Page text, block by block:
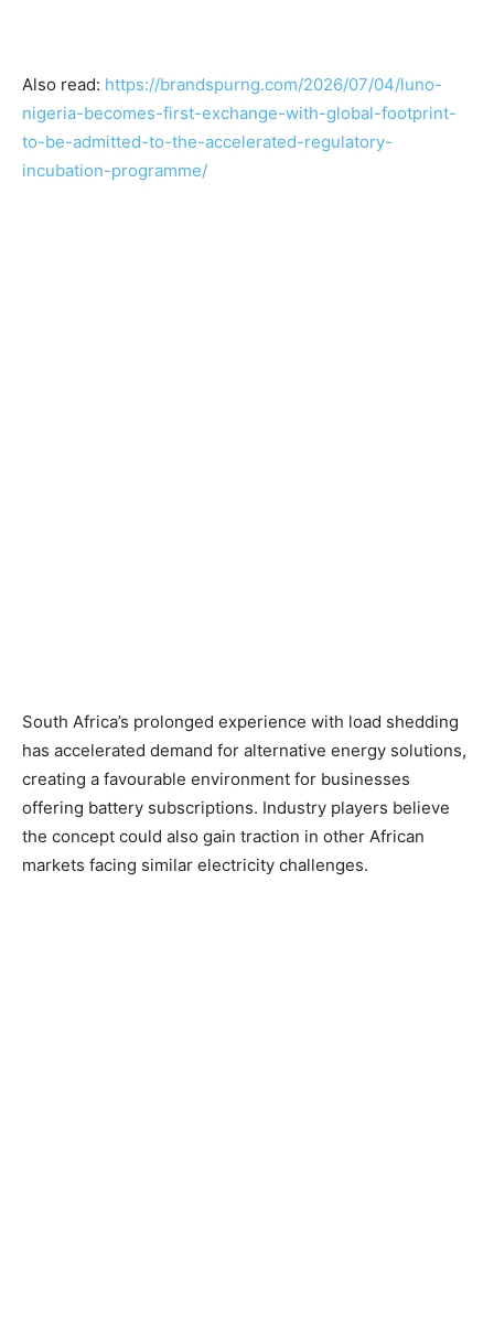
Also read: https://brandspurng.com/2026/07/04/luno-
nigeria-becomes-first-exchange-with-global-footprint-
to-be-admitted-to-the-accelerated-regulatory-
incubation-programme/
South Africa’s prolonged experience with load shedding
has accelerated demand for alternative energy solutions,
creating a favourable environment for businesses
offering battery subscriptions. Industry players believe
the concept could also gain traction in other African
markets facing similar electricity challenges.